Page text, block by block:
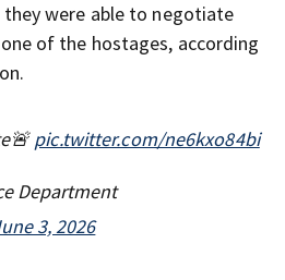
were able to negotiate
of the hostages, according
pic.twitter.com/ne6kxo84bi
Department
3, 2026